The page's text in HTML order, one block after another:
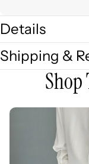
Details
Shipping &
3D